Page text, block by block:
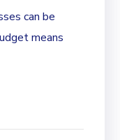
can be
means